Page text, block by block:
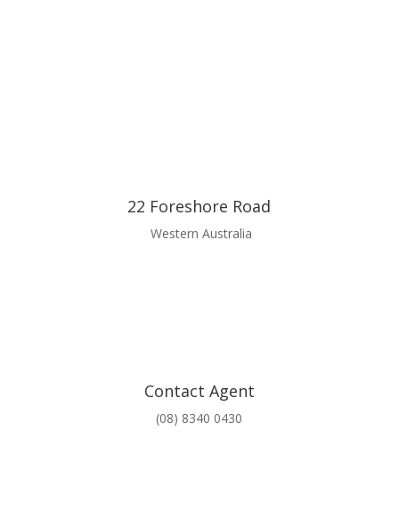
22 Foreshore Road
Western Australia
Contact Agent
(08) 8340 0430